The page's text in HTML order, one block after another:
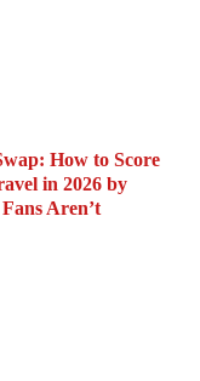
How to Score
in 2026 by
Aren’t